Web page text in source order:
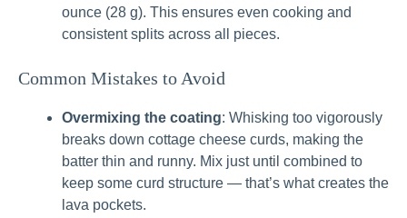
ounce (28 g). This ensures even cooking and
consistent splits across all pieces.
Common Mistakes to Avoid
Overmixing the coating: Whisking too vigorously
breaks down cottage cheese curds, making the
batter thin and runny. Mix just until combined to
keep some curd structure — that’s what creates the
lava pockets.